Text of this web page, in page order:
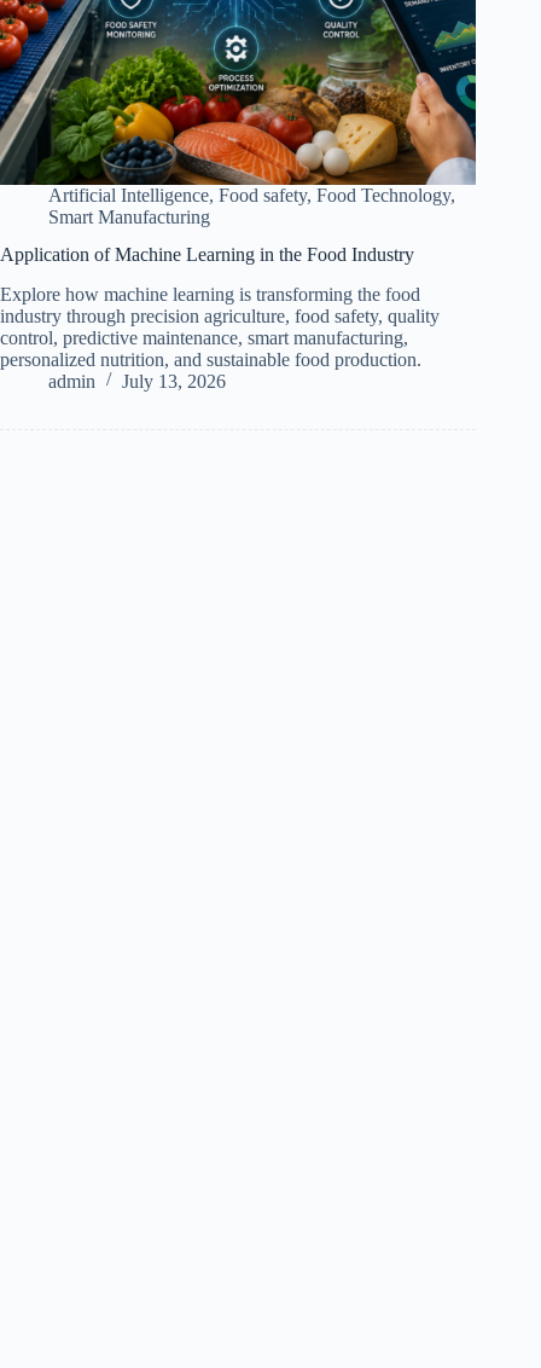
Artificial Intelligence, Food safety, Food Technology,
Smart Manufacturing
Application of Machine Learning in the Food Industry
Explore how machine learning is transforming the food
industry through precision agriculture, food safety, quality
control, predictive maintenance, smart manufacturing,
personalized nutrition, and sustainable food production.
admin
July 13, 2026